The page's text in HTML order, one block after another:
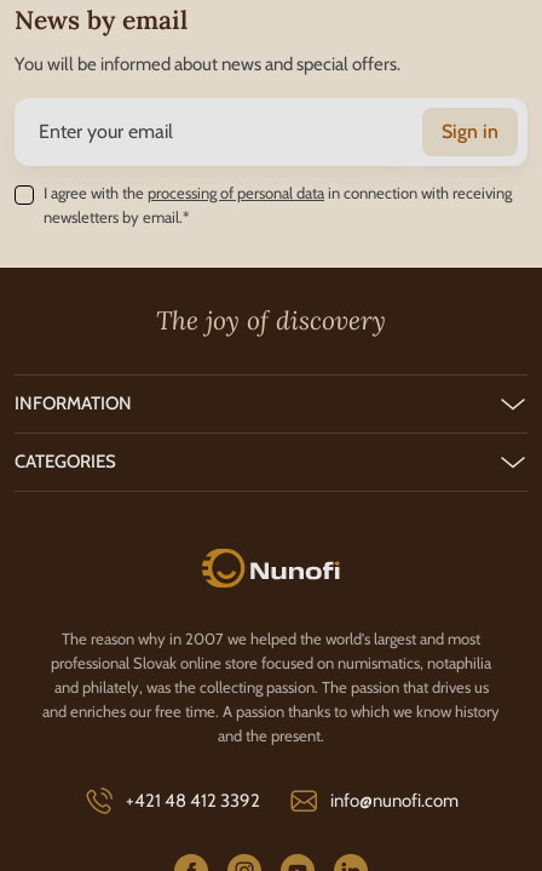
News by email
You will be informed about news and special offers.
Sign in
I agree with theprocessing of personal datain connection with receiving
newsletters by email.*
The joy of discovery
Nunofi.com
The reason why in 2007 we helped the world's largest and most
professional Slovak online store focused on numismatics, notaphilia
and philately, was the collecting passion. The passion that drives us
and enriches our free time. A passion thanks to which we know history
and the present.
+421 48 412 3392 info@nunofi.com
INFORMATION
CATEGORIES